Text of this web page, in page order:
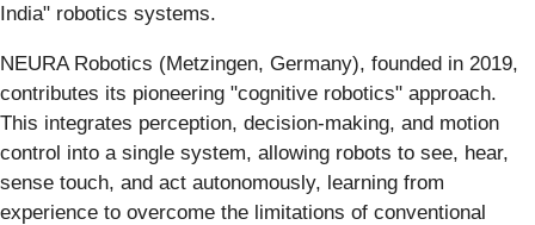
India" robotics systems.
NEURA Robotics (Metzingen, Germany), founded in 2019,
contributes its pioneering "cognitive robotics" approach.
This integrates perception, decision-making, and motion
control into a single system, allowing robots to see, hear,
sense touch, and act autonomously, learning from
experience to overcome the limitations of conventional